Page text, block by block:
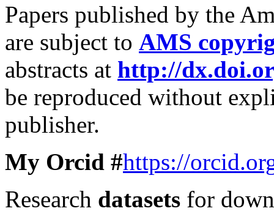
Papers published by the
are subject to AMS
abstracts at http://
be reproduced without
publisher.
My Orcid #https://
Research datasets for